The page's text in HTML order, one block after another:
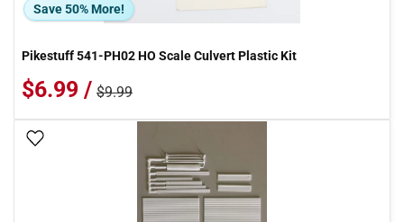
Save 50% More!
Pikestuff 541-PH02 HO Scale Culvert Plastic Kit
$6.99 / $9.99